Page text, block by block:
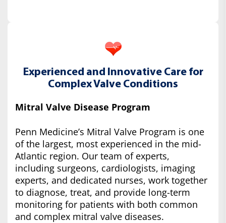
Experienced and Innovative Care for
Complex Valve Conditions
Mitral Valve Disease Program
Penn Medicine’s Mitral Valve Program is one
of the largest, most experienced in the mid-
Atlantic region. Our team of experts,
including surgeons, cardiologists, imaging
experts, and dedicated nurses, work together
to diagnose, treat, and provide long-term
monitoring for patients with both common
and complex mitral valve diseases.